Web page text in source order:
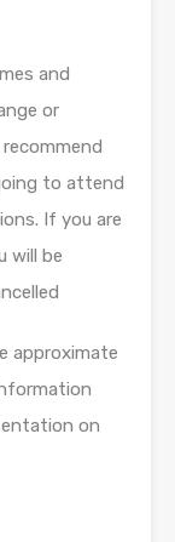
and
or
to attend
If you are
will be
approximate
on